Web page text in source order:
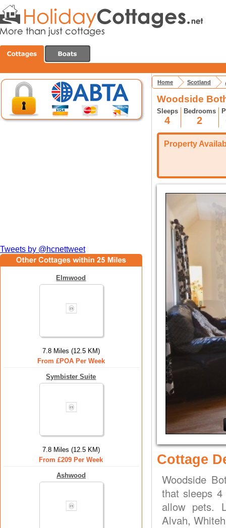
Tweets by @hcnettweet
Elmwood
7.8 Miles (12.5 KM)
From £POA Per Week
Symbister Suite
7.8 Miles (12.5 KM)
From £209 Per Week
Ashwood
Home Scotland
Woodside
Sleeps
4
Bedrooms
2
Property
Cottage
Woodside
that sleeps
allow pets.
Alvah,